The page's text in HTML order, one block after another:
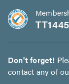
Don't forget!
contact any of